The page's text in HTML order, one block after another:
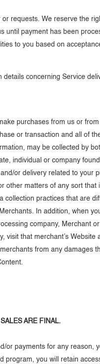
requests. We reserve the
until payment has been
to you based on
concerning Service
purchases from us or
or transaction and all of
may be collected by
individual or company
or delivery related to your
other matters of any sort
practices that are
In addition, when
company, Merchant
that merchant’s
from any damages
ARE FINAL.
or payments for any
you will retain